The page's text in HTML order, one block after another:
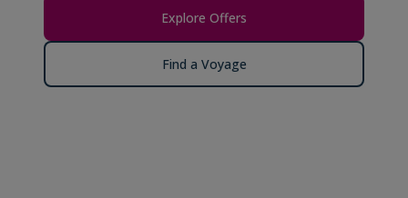
Explore Offers
Find a Voyage